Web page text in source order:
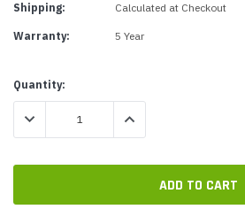
Shipping: Calculated at Checkout
Warranty: 5 Year
Current
Stock:
Quantity:
DECREASE QUANTITY:INCREASE QUANTITY: